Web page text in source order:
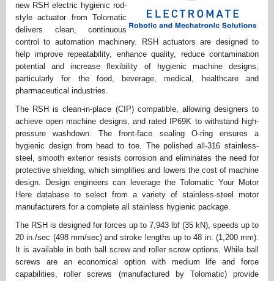
new RSH electric hygienic rod-
style actuator from Tolomatic
delivers clean, continuous
control to automation machinery. RSH actuators are designed to
help improve repeatability, enhance quality, reduce contamination
potential and increase flexibility of hygienic machine designs,
particularly for the food, beverage, medical, healthcare and
pharmaceutical industries.
The RSH is clean-in-place (CIP) compatible, allowing designers to
achieve open machine designs, and rated IP69K to withstand high-
pressure washdown. The front-face sealing O-ring ensures a
hygienic design from head to toe. The polished all-316 stainless-
steel, smooth exterior resists corrosion and eliminates the need for
protective shielding, which simplifies and lowers the cost of machine
design. Design engineers can leverage the Tolomatic Your Motor
Here database to select from a variety of stainless-steel motor
manufacturers for a complete all stainless hygienic package.
The RSH is designed for forces up to 7,943 lbf (35 kN), speeds up to
20 in./sec (498 mm/sec) and stroke lengths up to 48 in. (1,200 mm).
It is available in both ball screw and roller screw options. While ball
screws are an economical option with medium life and force
capabilities, roller screws (manufactured by Tolomatic) provide